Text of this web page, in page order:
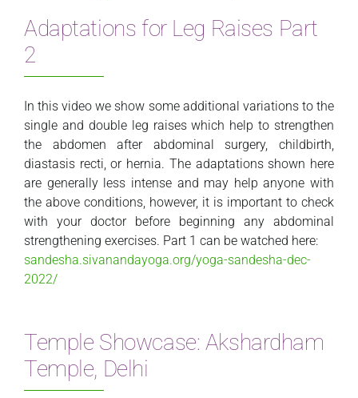
Adaptations for Leg Raises Part
2
In this video we show some additional variations to the
single and double leg raises which help to strengthen
the abdomen after abdominal surgery, childbirth,
diastasis recti, or hernia. The adaptations shown here
are generally less intense and may help anyone with
the above conditions, however, it is important to check
with your doctor before beginning any abdominal
strengthening exercises. Part 1 can be watched here:
sandesha.sivanandayoga.org/yoga-sandesha-dec-
2022/
Temple Showcase: Akshardham
Temple, Delhi